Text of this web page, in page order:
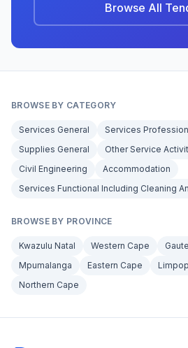
Browse All
BROWSE BY CATEGORY
Services General Services
Supplies General
Other Service
Civil Engineering
Accommodation
Services Functional Including Cleaning
BROWSE BY PROVINCE
Kwazulu Natal Western Cape
Mpumalanga
Eastern Cape
Northern Cape